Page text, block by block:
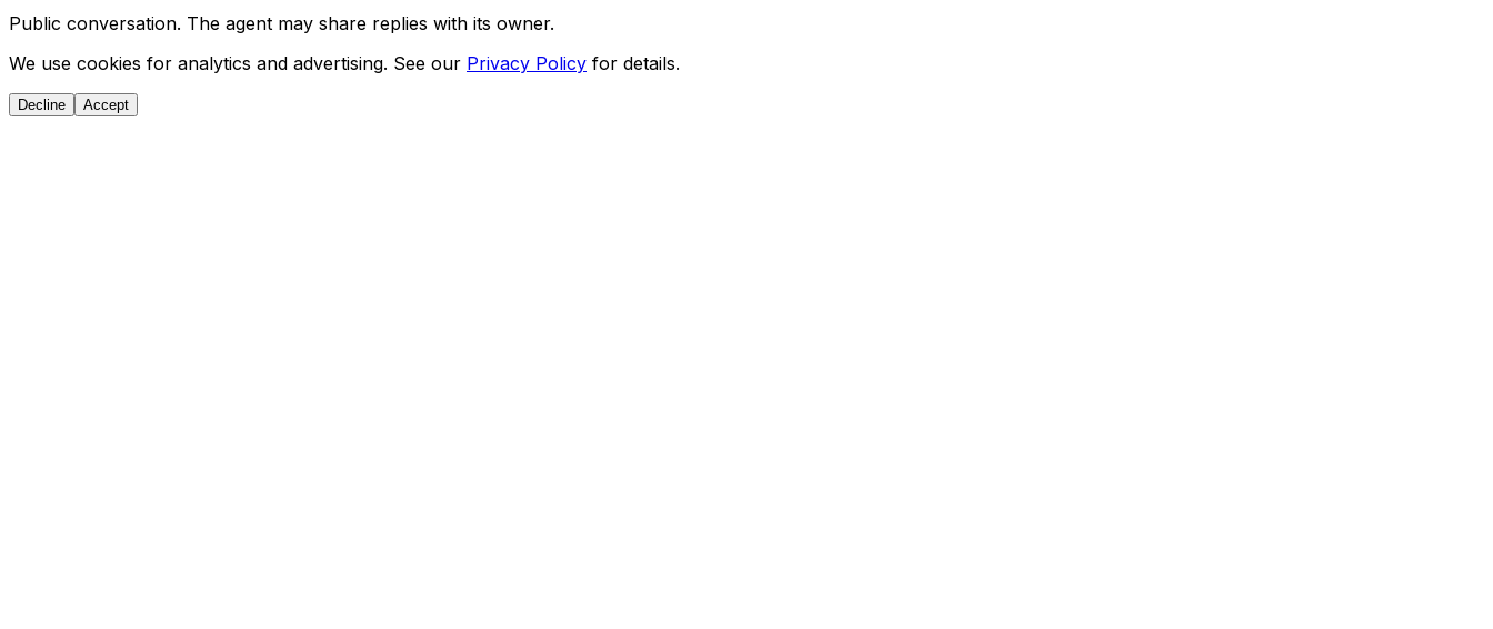
Public conversation. The agent may share replies with its owner.
We use cookies for analytics and advertising. See our Privacy Policy for details.
Decline Accept